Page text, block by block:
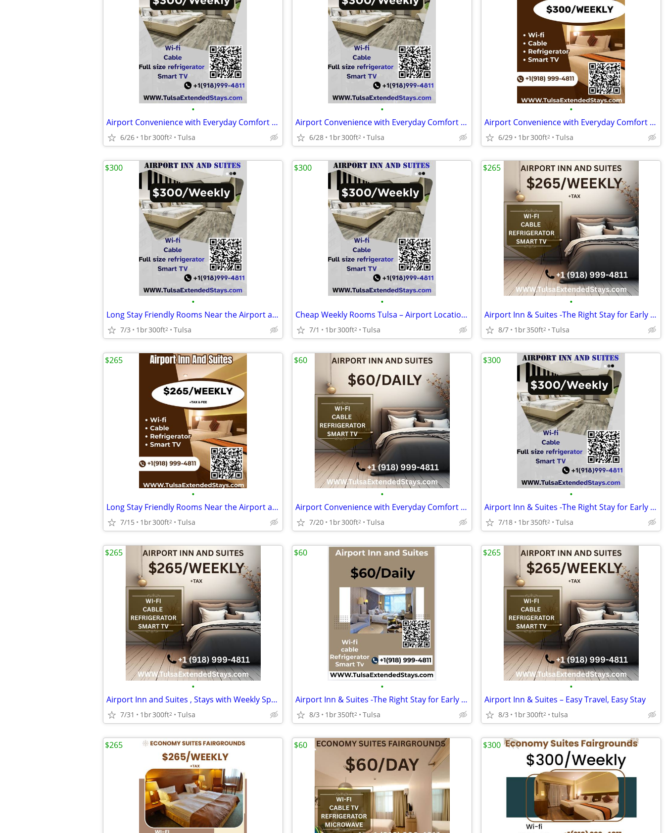
•
Airport Convenience with Everyday Comfort at Airport Inn & Suites
6/26 1br300ft2 Tulsa
•
Airport Convenience with Everyday Comfort at Airport Inn & Suites
6/28 1br300ft2 Tulsa
•
Airport Convenience with Everyday Comfort at Airport Inn & Suites
6/29 1br300ft2 Tulsa
•
Long Stay Friendly Rooms Near the Airport at Airport Inn and suites
7/3 1br300ft2 Tulsa
$300
•
Cheap Weekly Rooms Tulsa – Airport Location + Furnished
7/1 1br300ft2 Tulsa
$300
•
Airport Inn & Suites -The Right Stay for Early Flights & Late Arrivals
8/7 1br350ft2 Tulsa
$265
•
Long Stay Friendly Rooms Near the Airport at Airport Inn and suites
7/15 1br300ft2 Tulsa
$265
•
Airport Convenience with Everyday Comfort at Airport Inn & Suites
7/20 1br300ft2 Tulsa
$60
•
Airport Inn & Suites -The Right Stay for Early Flights & Late Arrivals
7/18 1br350ft2 Tulsa
$300
•
Airport Inn and Suites , Stays with Weekly Special Offers - $265
7/31 1br300ft2 Tulsa
$265
•
Airport Inn & Suites -The Right Stay for Early Flights & Late Arrivals
8/3 1br350ft2 Tulsa
$60
•
Airport Inn & Suites – Easy Travel, Easy Stay
8/3 1br300ft2 tulsa
$265
$265 $60 $300